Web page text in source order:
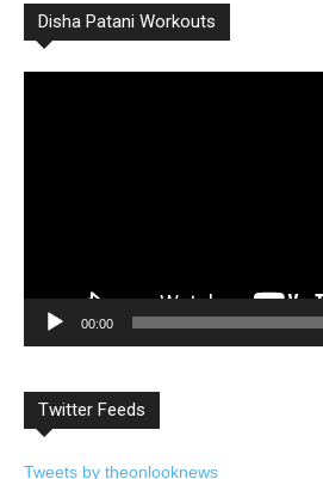
Disha Patani Workouts
00:00
Twitter Feeds
Tweets by theonlooknews